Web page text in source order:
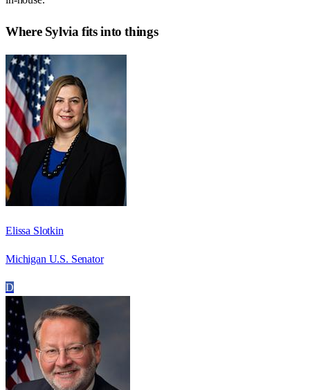
Where Sylvia fits into things
Elissa Slotkin
Michigan U.S. Senator
D